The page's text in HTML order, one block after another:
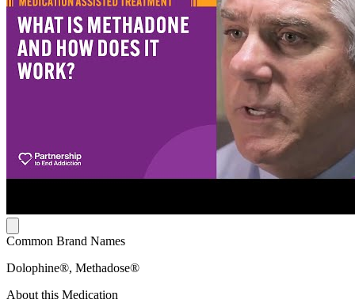
Common Brand Names
Dolophine®, Methadose®
About this Medication